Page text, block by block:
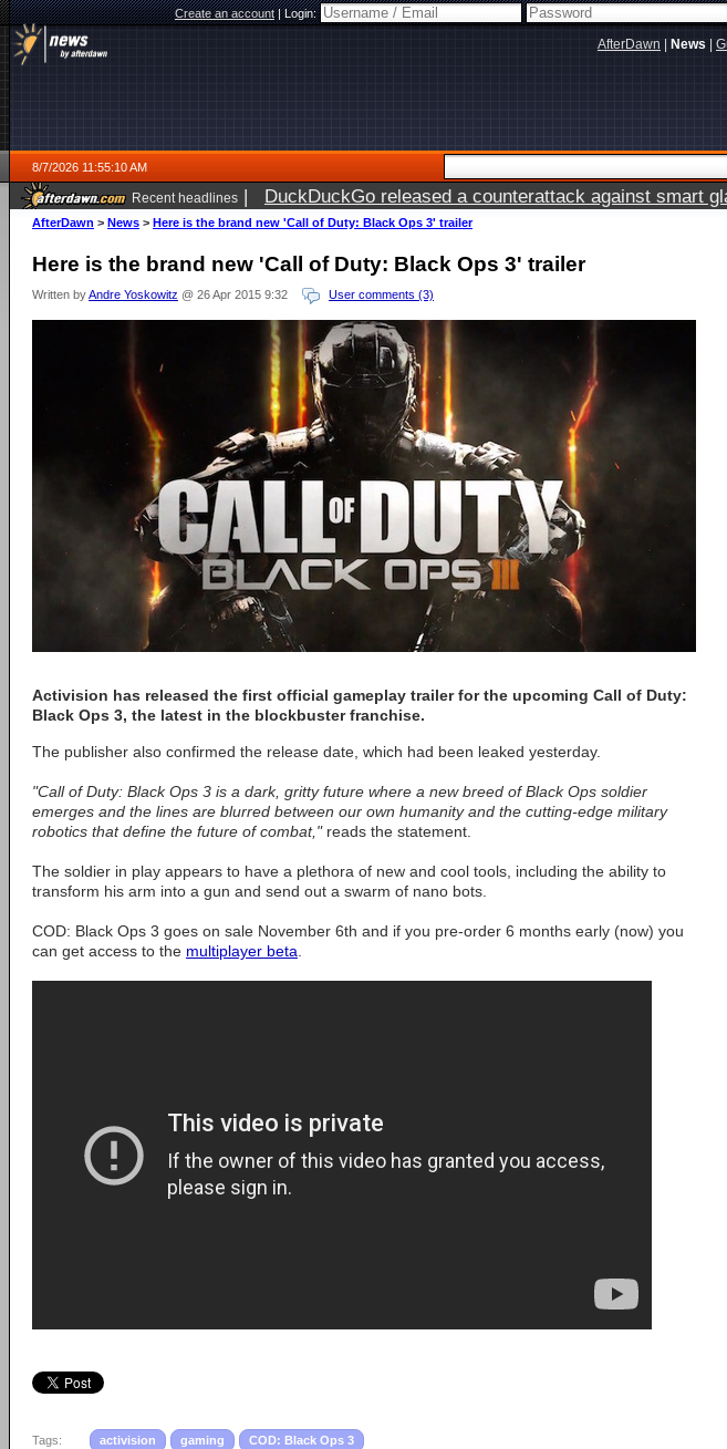
Create an account|Login:
AfterDawn News
8/7/2026 11:55:10 AM
Recent headlines | DuckDuckGo released a counterattack against smart
ago
AfterDawn > News > Here is the brand new 'Call of Duty: Black Ops 3' trailer
Here is the brand new 'Call of Duty: Black Ops 3' trailer
Written byAndre Yoskowitz @ 26 Apr 2015 9:32 User comments (3)
Activision has released the first official gameplay trailer for the upcoming Call of Duty:
Black Ops 3, the latest in the blockbuster franchise.
The publisher also confirmed the release date, which had been leaked yesterday.
"Call of Duty: Black Ops 3 is a dark, gritty future where a new breed of Black Ops soldier
emerges and the lines are blurred between our own humanity and the cutting-edge military
robotics that define the future of combat,"reads the statement.
The soldier in play appears to have a plethora of new and cool tools, including the ability to
transform his arm into a gun and send out a swarm of nano bots.
COD: Black Ops 3 goes on sale November 6th and if you pre-order 6 months early (now) you
can get access to the multiplayer beta
Tags: activision gaming COD: Black Ops 3